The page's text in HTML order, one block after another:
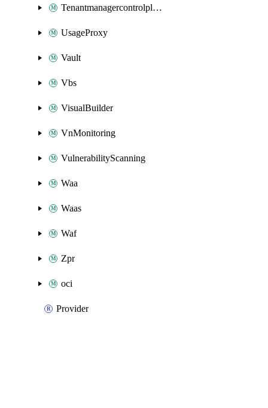
Tenantmanagercontrolplane
UsageProxy
Vault
Vbs
VisualBuilder
VnMonitoring
VulnerabilityScanning
Waa
Waas
Waf
Zpr
oci
Provider